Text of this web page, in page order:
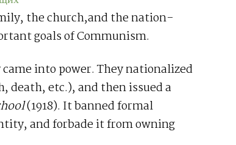
the church,and the nation-
goals of Communism.
into power. They nationalized
death, etc.), and then issued a
(1918). It banned formal
and forbade it from owning